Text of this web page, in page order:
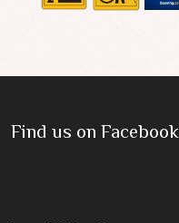
Find us on Facebook